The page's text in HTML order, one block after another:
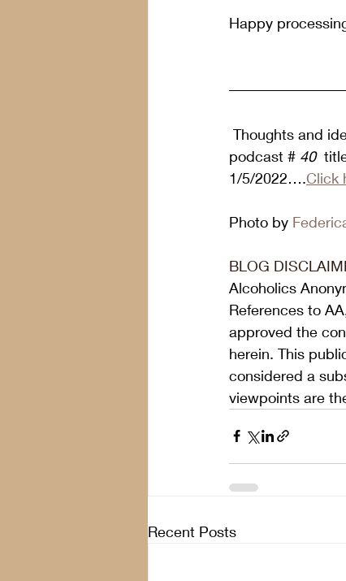
Happy
Thoughts and
podcast # 40
1/5/2022….Click
Photo by
BLOG
Alcoholics
References to
approved the
herein. This
considered a
viewpoints are
Recent Posts